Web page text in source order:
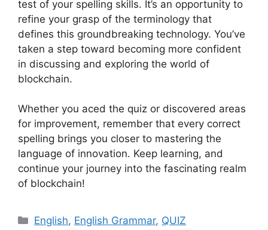
test of your spelling skills. It’s an opportunity to
refine your grasp of the terminology that
defines this groundbreaking technology. You’ve
taken a step toward becoming more confident
in discussing and exploring the world of
blockchain.
Whether you aced the quiz or discovered areas
for improvement, remember that every correct
spelling brings you closer to mastering the
language of innovation. Keep learning, and
continue your journey into the fascinating realm
of blockchain!
Categories
English, English Grammar, QUIZ